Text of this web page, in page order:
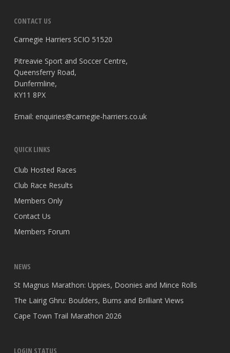
CONTACT US
Carnegie Harriers SCIO 51520
Pitreavie Sport and Soccer Centre,
Queensferry Road,
Dunfermline,
KY11 8PX
Email: enquiries@carnegie-harriers.co.uk
QUICK LINKS
Club Hosted Races
Club Race Results
Members Only
Contact Us
Members Forum
NEWS
St Magnus Marathon: Uppies, Doonies and Mince Rolls
The Lairig Ghru: Boulders, Burns and Brilliant Views
Cape Town Trail Marathon 2026
LOGIN STATUS